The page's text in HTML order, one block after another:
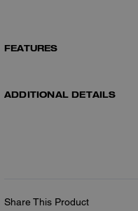
FEATURES
ADDITIONAL DETAILS
Share This Product